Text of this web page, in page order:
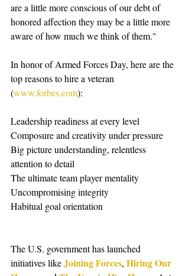
are a little more conscious of our debt of
honored affection they may be a little more
aware of how much we think of them."
In honor of Armed Forces Day, here are the
top reasons to hire a veteran
(www.forbes.com):
Leadership readiness at every level
Composure and creativity under pressure
Big picture understanding, relentless
attention to detail
The ultimate team player mentality
Uncompromising integrity
Habitual goal orientation
The U.S. government has launched
initiatives like Joining Forces, Hiring Our